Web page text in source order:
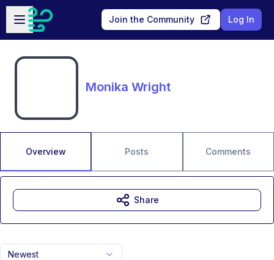
Skip to main content
Open sidebar
Join the Community Log In
Monika Wright
Overview Posts Comments
Newest
Share